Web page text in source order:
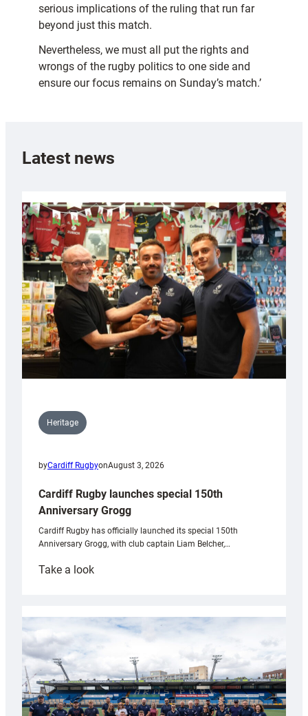
serious implications of the ruling that run far
beyond just this match.
Nevertheless, we must all put the rights and
wrongs of the rugby politics to one side and
ensure our focus remains on Sunday’s match.’
Latest news
Heritage
byCardiff RugbyonAugust 3, 2026
Cardiff Rugby launches special 150th
Anniversary Grogg
Cardiff Rugby has officially launched its special 150th
Anniversary Grogg, with club captain Liam Belcher,…
Take a look:
launches
special
Anniversary
Grogg